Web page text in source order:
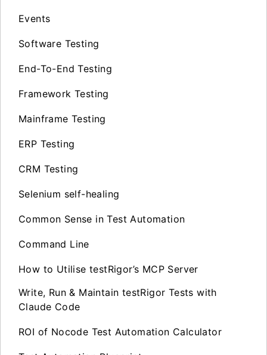
Events
Software Testing
End-To-End Testing
Framework Testing
Mainframe Testing
ERP Testing
CRM Testing
Selenium self-healing
Common Sense in Test Automation
Command Line
How to Utilise testRigor’s MCP Server
Write, Run & Maintain testRigor Tests with
Claude Code
ROI of Nocode Test Automation Calculator